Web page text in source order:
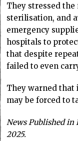
They stressed
sterilisation, and
emergency
hospitals to
that despite
failed to even
They warned that
may be forced to
News Published in
2025.